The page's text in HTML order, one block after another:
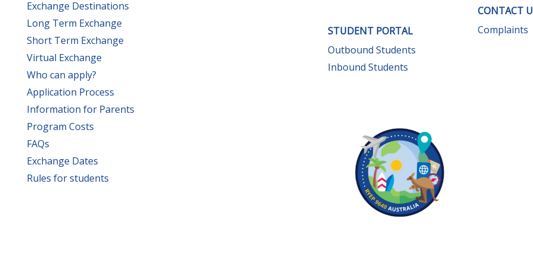
Exchange Destinations
Long Term Exchange
Short Term Exchange
Virtual Exchange
Who can apply?
Application Process
Information for Parents
Program Costs
FAQs
Exchange Dates
Rules for students
STUDENT PORTAL
Outbound Students
Inbound Students
CONTACT
Complaints